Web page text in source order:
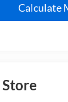
Calculate